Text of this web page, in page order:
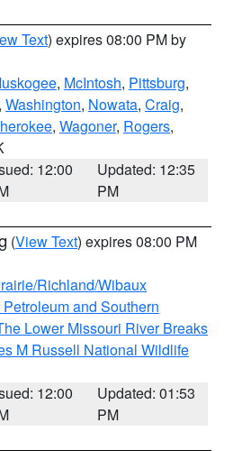
Text) expires 08:00 PM by
, McIntosh, Pittsburg,
, Washington, Nowata, Craig,
, Wagoner, Rogers,
12:00
Updated: 12:35
PM
(View Text) expires 08:00 PM
Richland/Wibaux
and Southern
Lower Missouri River Breaks
M Russell National Wildlife
12:00
Updated: 01:53
PM